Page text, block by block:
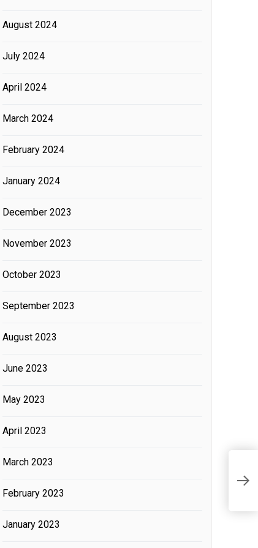
August 2024
July 2024
April 2024
March 2024
February 2024
January 2024
December 2023
November 2023
October 2023
September 2023
August 2023
June 2023
May 2023
April 2023
March 2023
February 2023
January 2023